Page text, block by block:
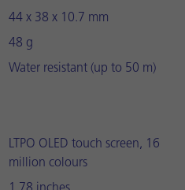
44 x 38 x 10.7 mm
48 g
Water resistant (up to 50 m)
LTPO OLED touch screen, 16
million colours